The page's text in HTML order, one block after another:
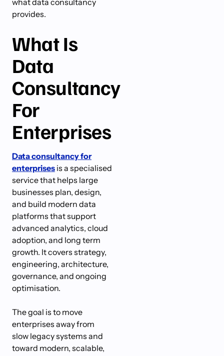
what data consultancy
provides.
What Is
Data
Consultancy
For
Enterprises
Data consultancy for
enterprises is a specialised
service that helps large
businesses plan, design,
and build modern data
platforms that support
advanced analytics, cloud
adoption, and long term
growth. It covers strategy,
engineering, architecture,
governance, and ongoing
optimisation.
The goal is to move
enterprises away from
slow legacy systems and
toward modern, scalable,